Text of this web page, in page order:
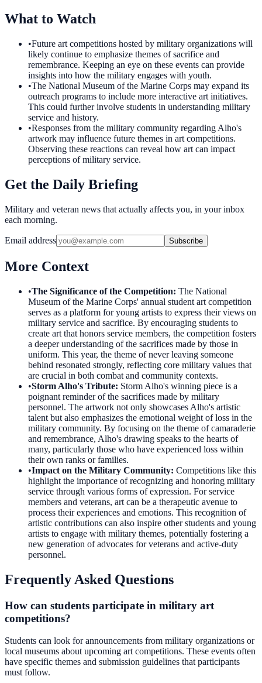
What to Watch
•Future art competitions hosted by military organizations will
likely continue to emphasize themes of sacrifice and
remembrance. Keeping an eye on these events can provide
insights into how the military engages with youth.
•The National Museum of the Marine Corps may expand its
outreach programs to include more interactive art initiatives.
This could further involve students in understanding military
service and history.
•Responses from the military community regarding Alho's
artwork may influence future themes in art competitions.
Observing these reactions can reveal how art can impact
perceptions of military service.
Get the Daily Briefing
Military and veteran news that actually affects you, in your inbox
each morning.
Email address Subscribe
More Context
•The Significance of the Competition: The National
Museum of the Marine Corps' annual student art competition
serves as a platform for young artists to express their views on
military service and sacrifice. By encouraging students to
create art that honors service members, the competition fosters
a deeper understanding of the sacrifices made by those in
uniform. This year, the theme of never leaving someone
behind resonated strongly, reflecting core military values that
are crucial in both combat and community contexts.
•Storm Alho's Tribute: Storm Alho's winning piece is a
poignant reminder of the sacrifices made by military
personnel. The artwork not only showcases Alho's artistic
talent but also emphasizes the emotional weight of loss in the
military community. By focusing on the theme of camaraderie
and remembrance, Alho's drawing speaks to the hearts of
many, particularly those who have experienced loss within
their own ranks or families.
•Impact on the Military Community: Competitions like this
highlight the importance of recognizing and honoring military
service through various forms of expression. For service
members and veterans, art can be a therapeutic avenue to
process their experiences and emotions. This recognition of
artistic contributions can also inspire other students and young
artists to engage with military themes, potentially fostering a
new generation of advocates for veterans and active-duty
personnel.
Frequently Asked Questions
How can students participate in military art
competitions?
Students can look for announcements from military organizations or
local museums about upcoming art competitions. These events often
have specific themes and submission guidelines that participants
must follow.